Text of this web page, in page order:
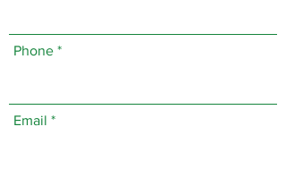
Phone
Email